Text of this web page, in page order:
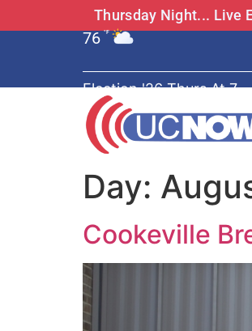
Thursday Night... Live
76 °F
Election '26 Thurs At 7 -
Day:
Cookeville